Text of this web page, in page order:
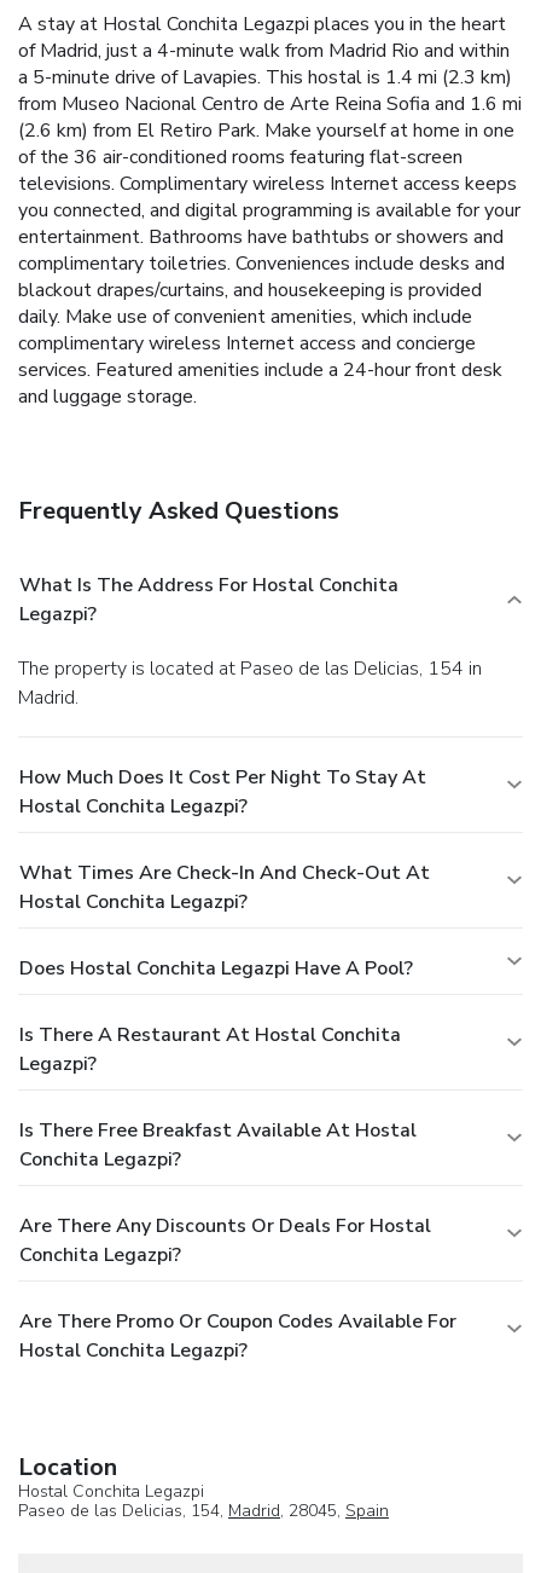
A stay at Hostal Conchita Legazpi places you in the heart
of Madrid, just a 4-minute walk from Madrid Rio and within
a 5-minute drive of Lavapies. This hostal is 1.4 mi (2.3 km)
from Museo Nacional Centro de Arte Reina Sofia and 1.6 mi
(2.6 km) from El Retiro Park. Make yourself at home in one
of the 36 air-conditioned rooms featuring flat-screen
televisions. Complimentary wireless Internet access keeps
you connected, and digital programming is available for your
entertainment. Bathrooms have bathtubs or showers and
complimentary toiletries. Conveniences include desks and
blackout drapes/curtains, and housekeeping is provided
daily. Make use of convenient amenities, which include
complimentary wireless Internet access and concierge
services. Featured amenities include a 24-hour front desk
and luggage storage.
Frequently Asked Questions
What Is The Address For Hostal Conchita
Legazpi?
The property is located at Paseo de las Delicias, 154 in
Madrid.
How Much Does It Cost Per Night To Stay At
Hostal Conchita Legazpi?
What Times Are Check-In And Check-Out At
Hostal Conchita Legazpi?
Does Hostal Conchita Legazpi Have A Pool?
Is There A Restaurant At Hostal Conchita
Legazpi?
Is There Free Breakfast Available At Hostal
Conchita Legazpi?
Are There Any Discounts Or Deals For Hostal
Conchita Legazpi?
Are There Promo Or Coupon Codes Available For
Hostal Conchita Legazpi?
Location
Hostal Conchita Legazpi
Paseo de las Delicias, 154, Madrid, 28045, Spain